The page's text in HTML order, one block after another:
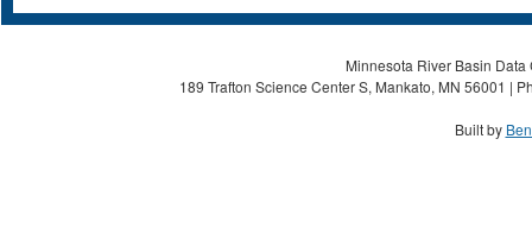
Minnesota River Basin
189 Trafton Science Center S, Mankato, MN 56001 |
Built by